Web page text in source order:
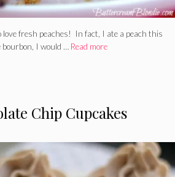
love fresh peaches! In fact, I ate a peach this
I would … Read more
Chip Cupcakes